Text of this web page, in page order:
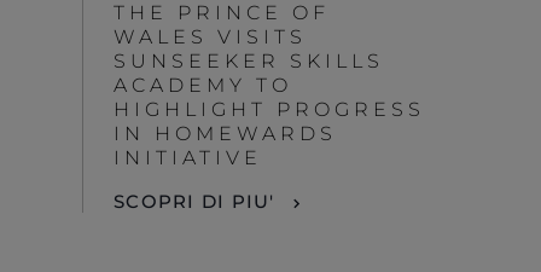
THE PRINCE OF
WALES VISITS
SUNSEEKER SKILLS
ACADEMY TO
HIGHLIGHT PROGRESS
IN HOMEWARDS
INITIATIVE
SCOPRI DI PIU'